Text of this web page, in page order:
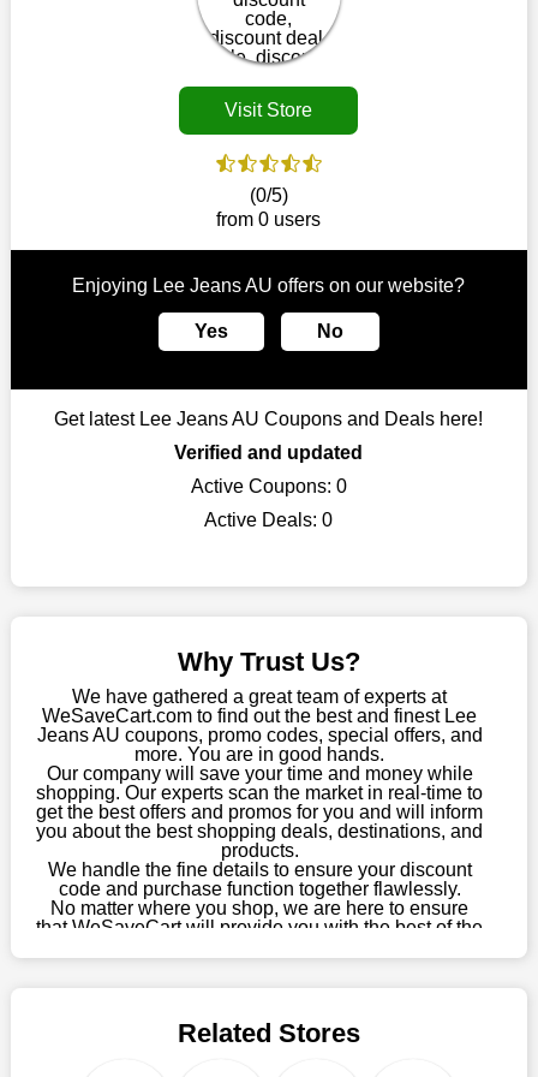
Visit Store
(0/5)
from 0 users
Enjoying Lee Jeans AU offers on our website?
Yes No
Get latest Lee Jeans AU Coupons and Deals here!
Verified and updated
Active Coupons: 0
Active Deals:0
Why Trust Us?
We have gathered a great team of experts at
WeSaveCart.com to find out the best and finest Lee
Jeans AU coupons, promo codes, special offers, and
more. You are in good hands.
Our company will save your time and money while
shopping. Our experts scan the market in real-time to
get the best offers and promos for you and will inform
you about the best shopping deals, destinations, and
products.
We handle the fine details to ensure your discount
code and purchase function together flawlessly.
No matter where you shop, we are here to ensure
that WeSaveCart will provide you with the best of the
09th, 2026, our crew has most recently confirmed
Related Stores
disappear.
Customers must receive the exact service they desire from e-
commerce sites. We therefore refresh our contracts with
reputable online retailers across the globe. As a result, you can
put your trust in us and take advantage of the Lee Jeans AU
The ideal time to purchase from Lee Jeans AU is right now, so
stop by today. Keep in mind that this shop is always receiving
top August deals can be found on our platform, and you can
time-limited Lee Jeans AU promotions right away!
frequently stick to one brand. However, after looking through
our page, you will be motivated by our exclusive offers. Save
WeSaveCart to your favourites if you like this store and want to
shop there on a budget. When making a purchase from this
online store, take advantage of our specials and don't pass up
Sometimes you want to keep buying, but unfavourable costs
severely restrict your options. You will no longer have to worry
this year you won't have to wait for special discounts. Simply
choose your favourite offer from this site and shop with
enormous savings.
When savings add to your extensive shopping list, you feel
fantastic. It will be great if you continue to keep in touch with us
for enticing discounts in 2026 and beyond. Keep using the Lee
Jeans AU discount codes that are available on our website to
save money every day.
Take Advantage Of The Enticing Discounts And Deals
Finally! The moment that every compulsive shopper has been
selection of intriguing deals. Visit our page right now to learn
We can confidently guarantee that we won't ever let you down.